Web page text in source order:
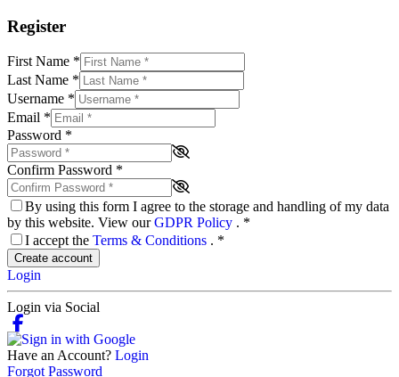
Register
First Name *
Last Name *
Username *
Email *
Password *
Confirm Password *
By using this form I agree to the storage and handling of my data
by this website. View ourGDPR Policy . *
I accept the Terms & Conditions . *
Create account
Login
Login via Social
Have an Account? Login
Forgot Password